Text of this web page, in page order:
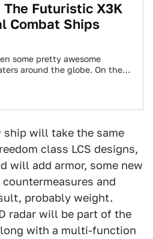
The Futuristic X3K
Combat Ships
some pretty awesome
around the globe. On the
ship will take the same
class LCS designs,
will add armor, some new
and
probably weight.
radar will be part of the
with a multi-function